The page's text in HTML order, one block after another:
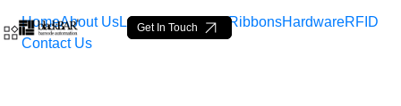
Get In Touch
HomeAbout UsLabelsLoop Tags RibbonsHardwareRFID
Contact Us